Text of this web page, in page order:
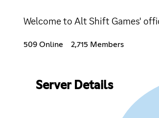
Welcome to Alt Shift Games'
509 Online 2,715 Members
Server Details